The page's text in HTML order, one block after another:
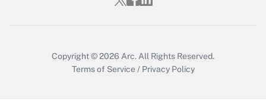
Copyright © 2026 Arc. All Rights Reserved.
Terms of Service / Privacy Policy